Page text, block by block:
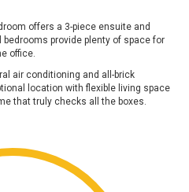
offers a 3-piece ensuite and
provide plenty of space for
office.
air conditioning and all-brick
location with flexible living space
that truly checks all the boxes.